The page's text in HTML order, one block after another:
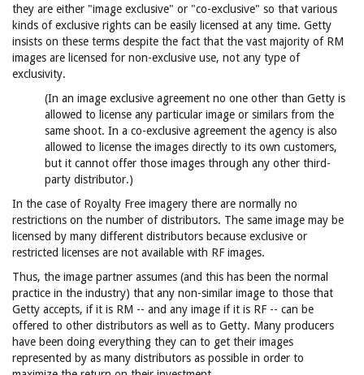
they are either "image exclusive" or "co-exclusive" so that various
kinds of exclusive rights can be easily licensed at any time. Getty
insists on these terms despite the fact that the vast majority of RM
images are licensed for non-exclusive use, not any type of
exclusivity.
(In an image exclusive agreement no one other than Getty is
allowed to license any particular image or similars from the
same shoot. In a co-exclusive agreement the agency is also
allowed to license the images directly to its own customers,
but it cannot offer those images through any other third-
party distributor.)
In the case of Royalty Free imagery there are normally no
restrictions on the number of distributors. The same image may be
licensed by many different distributors because exclusive or
restricted licenses are not available with RF images.
Thus, the image partner assumes (and this has been the normal
practice in the industry) that any non-similar image to those that
Getty accepts, if it is RM -- and any image if it is RF -- can be
offered to other distributors as well as to Getty. Many producers
have been doing everything they can to get their images
represented by as many distributors as possible in order to